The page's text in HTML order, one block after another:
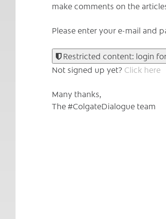
make comments on the
Please enter your e-mail and
Restricted content: login
Not signed up yet? Click here
Many thanks,
The #ColgateDialogue team